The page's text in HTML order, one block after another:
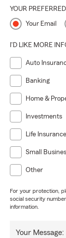
YOUR
Your Email
I'D LIKE MORE
Auto
Banking
Home &
Investments
Life Insurance
Small
Other
For your protection,
social security
information.
Your Message: